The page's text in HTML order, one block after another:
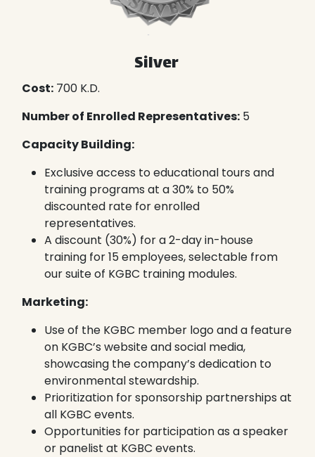
Silver
Cost: 700 K.D.
Number of Enrolled Representatives: 5
Capacity Building:
Exclusive access to educational tours and
training programs at a 30% to 50%
discounted rate for enrolled
representatives.
A discount (30%) for a 2-day in-house
training for 15 employees, selectable from
our suite of KGBC training modules.
Marketing:
Use of the KGBC member logo and a feature
on KGBC’s website and social media,
showcasing the company’s dedication to
environmental stewardship.
Prioritization for sponsorship partnerships at
all KGBC events.
Opportunities for participation as a speaker
or panelist at KGBC events.